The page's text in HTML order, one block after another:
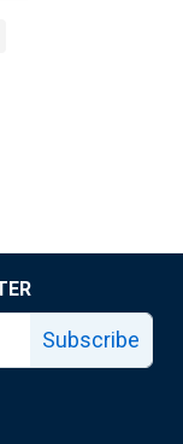
Subscribe